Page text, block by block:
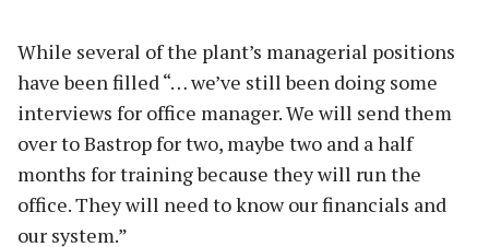
While several of the plant’s managerial positions
have been filled “… we’ve still been doing some
interviews for office manager. We will send them
over to Bastrop for two, maybe two and a half
months for training because they will run the
office. They will need to know our financials and
our system.”